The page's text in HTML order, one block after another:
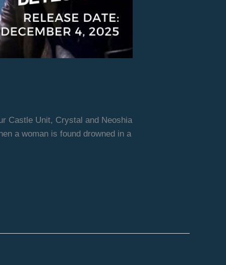
Castle Unit, Crystal and Neoshia
a woman is found drowned in a